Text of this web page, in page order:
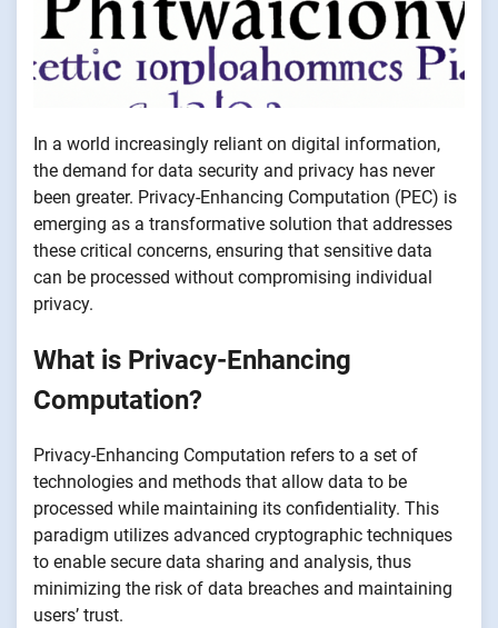
In a world increasingly reliant on digital information,
the demand for data security and privacy has never
been greater. Privacy-Enhancing Computation (PEC) is
emerging as a transformative solution that addresses
these critical concerns, ensuring that sensitive data
can be processed without compromising individual
privacy.
What is Privacy-Enhancing
Computation?
Privacy-Enhancing Computation refers to a set of
technologies and methods that allow data to be
processed while maintaining its confidentiality. This
paradigm utilizes advanced cryptographic techniques
to enable secure data sharing and analysis, thus
minimizing the risk of data breaches and maintaining
users’ trust.